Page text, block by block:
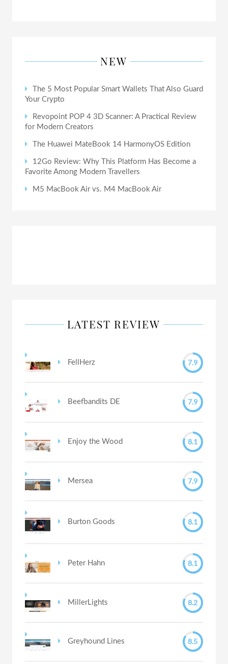
NEW
The 5 Most Popular Smart Wallets That Also Guard
Your Crypto
Revopoint POP 4 3D Scanner: A Practical Review
for Modern Creators
The Huawei MateBook 14 HarmonyOS Edition
12Go Review: Why This Platform Has Become a
Favorite Among Modern Travellers
M5 MacBook Air vs. M4 MacBook Air
LATEST REVIEW
FellHerz 7.9
Beefbandits DE 7.9
Enjoy the Wood 8.1
Mersea 7.9
Burton Goods 8.1
Peter Hahn 8.1
MillerLights 8.2
Greyhound Lines 8.5